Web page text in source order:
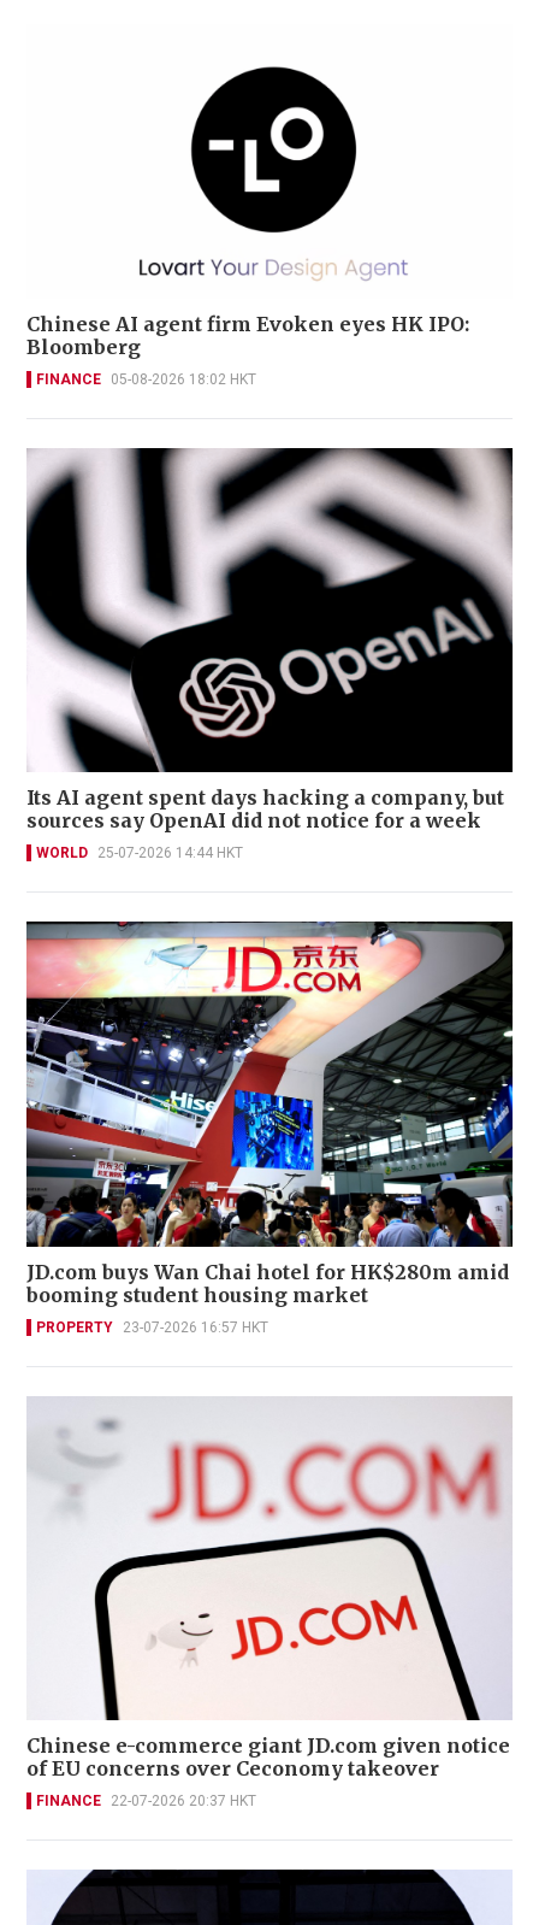
Chinese AI agent firm Evoken eyes HK IPO:
Bloomberg
FINANCE 05-08-2026 18:02 HKT
Its AI agent spent days hacking a company, but
sources say OpenAI did not notice for a week
WORLD 25-07-2026 14:44 HKT
JD.com buys Wan Chai hotel for HK$280m amid
booming student housing market
PROPERTY 23-07-2026 16:57 HKT
Chinese e-commerce giant JD.com given notice
of EU concerns over Ceconomy takeover
FINANCE 22-07-2026 20:37 HKT